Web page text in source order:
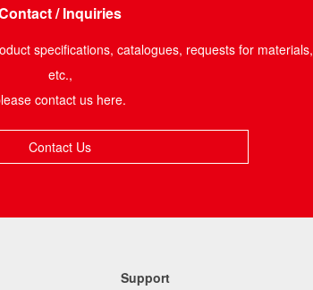
/ Inquiries
specifications, catalogues, requests for materials,
etc.,
contact us here.
Contact Us
Support